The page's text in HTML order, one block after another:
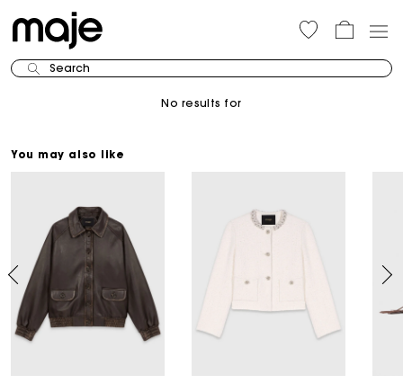
Search
No results for
You may also like